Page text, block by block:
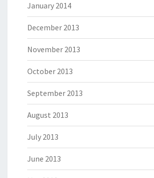
January 2014
December 2013
November 2013
October 2013
September 2013
August 2013
July 2013
June 2013